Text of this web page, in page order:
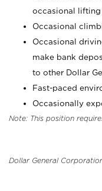
occasional
Occasional
Occasional
make bank
to other Dollar
Fast-paced
Occasionally
Note: This position
Dollar General